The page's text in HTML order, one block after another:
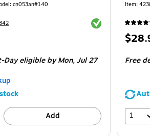
: cn053an#140
Exited tooltip
Day eligible by Mon,Jul 27
Add
Item:
Price
Free
1